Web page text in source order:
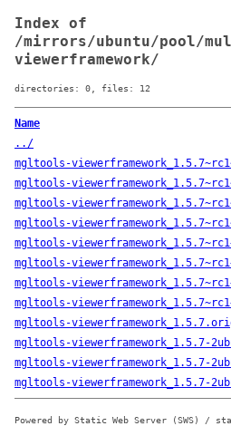
Index of
/mirrors/ubuntu/pool/
viewerframework/
directories: 0, files: 12
Name
../
mgltools-
mgltools-viewerframework_1.5.7-
Powered by Static Web Server (SWS) /